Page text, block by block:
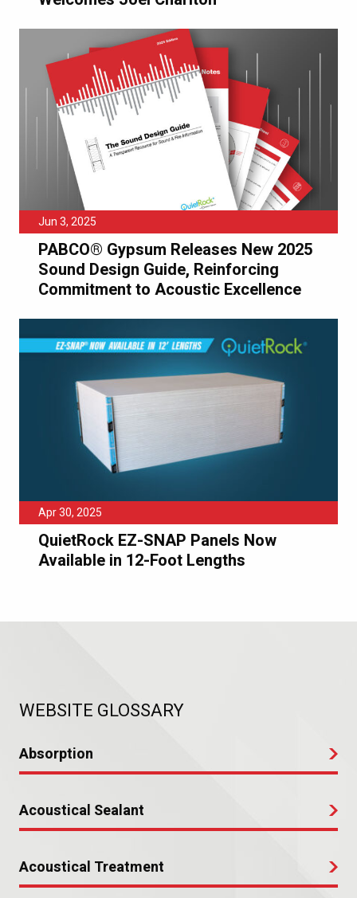
Jun 3, 2025
PABCO® Gypsum Releases New 2025
Sound Design Guide, Reinforcing
Commitment to Acoustic Excellence
Apr 30, 2025
QuietRock EZ-SNAP Panels Now
Available in 12-Foot Lengths
WEBSITE GLOSSARY
Absorption
Acoustical Sealant
Acoustical Treatment